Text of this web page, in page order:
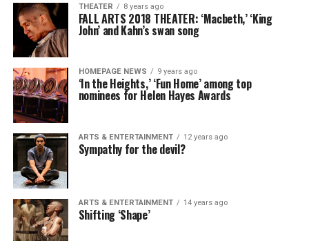
THEATER 8 years ago
FALL ARTS 2018 THEATER: ‘Macbeth,’ ‘King
John’ and Kahn’s swan song
HOMEPAGE NEWS 9 years ago
‘In the Heights,’ ‘Fun Home’ among top
nominees for Helen Hayes Awards
ARTS & ENTERTAINMENT 12 years ago
Sympathy for the devil?
ARTS & ENTERTAINMENT 14 years ago
Shifting ‘Shape’